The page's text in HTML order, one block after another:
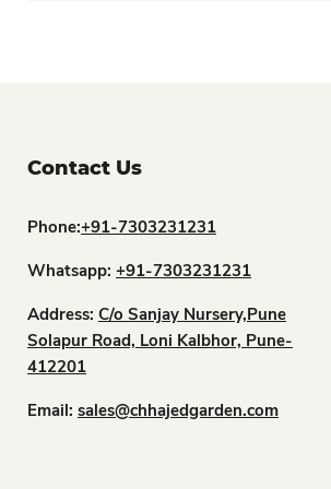
Contact Us
Phone:+91-7303231231
Whatsapp: +91-7303231231
Address: C/o Sanjay Nursery,Pune
Solapur Road, Loni Kalbhor, Pune-
412201
Email: sales@chhajedgarden.com